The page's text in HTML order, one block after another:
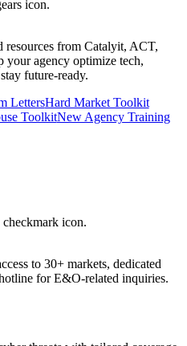
resources from Catalyit, ACT,
agency optimize tech,
future-ready.
LettersHard Market Toolkit
ToolkitNew Agency Training
to 30+ markets, dedicated
for E&O-related inquiries.